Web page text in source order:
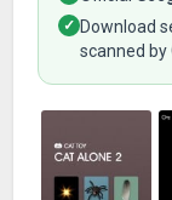
✓ Download
scanned by